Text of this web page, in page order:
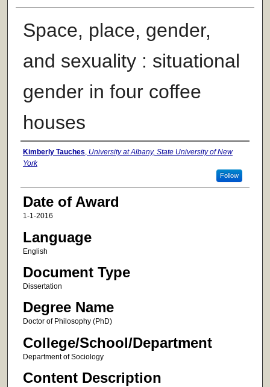
Space, place, gender,
and sexuality : situational
gender in four coffee
houses
Author
Kimberly Tauches, University at Albany, State University of New
York
Follow
Date of Award
1-1-2016
Language
English
Document Type
Dissertation
Degree Name
Doctor of Philosophy (PhD)
College/School/Department
Department of Sociology
Content Description